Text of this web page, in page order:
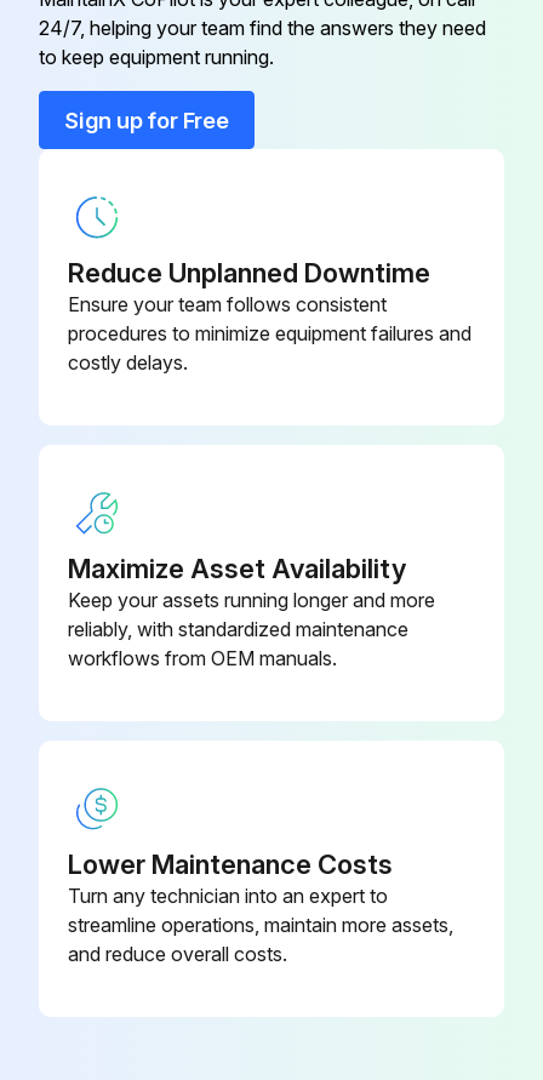
Sign off on the pump maintenance
Run this procedure
Motor overhaul
Change lipseal assembly
Replacement of tubes
Element overhaul in Normal condition every 48000 Hours, in Medium condition every 36000 Hours and in Harsh condition every 24000 Hours
Run this procedure
24/7, helping your team find the answers they need
to keep equipment running.
Sign up for Free
Reduce Unplanned Downtime
Ensure your team follows consistent
procedures to minimize equipment failures and
costly delays.
Maximize Asset Availability
Keep your assets running longer and more
reliably, with standardized maintenance
workflows from OEM manuals.
Lower Maintenance Costs
Turn any technician into an expert to
streamline operations, maintain more assets,
and reduce overall costs.